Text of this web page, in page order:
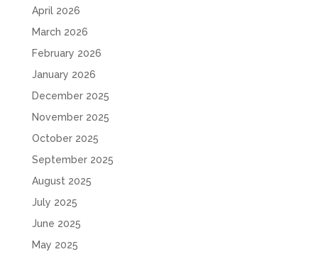
April 2026
March 2026
February 2026
January 2026
December 2025
November 2025
October 2025
September 2025
August 2025
July 2025
June 2025
May 2025